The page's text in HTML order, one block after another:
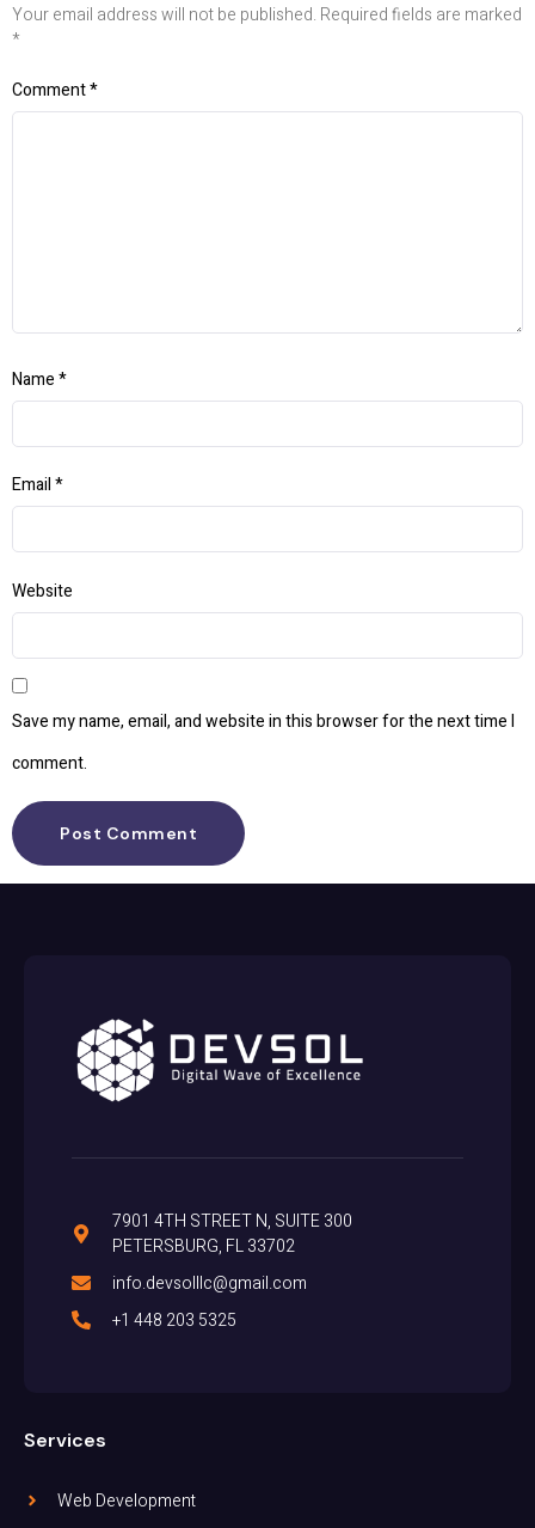
Your email address will not be published. Required fields are marked
*
Comment*
Name*
Email*
Website
Save my name, email, and website in this browser for the next time I
comment.
7901 4TH STREET N, SUITE 300
PETERSBURG, FL 33702
info.devsolllc@gmail.com
+1 448 203 5325
Services
Web Development